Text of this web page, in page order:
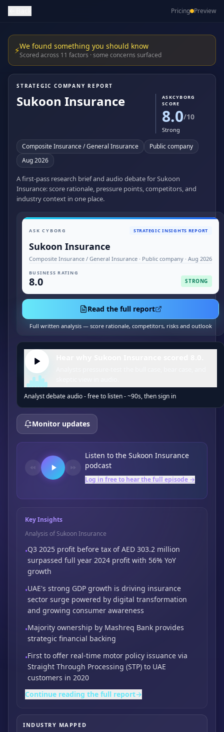
Pricing Preview
⚡We found something you should know
Scored across 11 factors · some concerns surfaced
STRATEGIC COMPANY REPORT
Sukoon Insurance
ASKCYBORG
SCORE
8.0/10
Strong
Composite Insurance / General Insurance
Public company
Aug 2026
A first-pass research brief and audio debate for Sukoon
Insurance: score rationale, pressure points, competitors, and
industry context in one place.
ASK CYBORG STRATEGIC INSIGHTS REPORT
Sukoon Insurance
Composite Insurance / General Insurance · Public company · Aug 2026
BUSINESS RATING
8.0 STRONG
Read the full report
Full written analysis — score rationale, competitors, risks and outlook
Analyst debate audio - free to listen - ~90s, then sign in
Monitor updates
Listen to the Sukoon Insurance
podcast
Log in free to hear the full episode →
Key Insights
Analysis of Sukoon Insurance
•Q3 2025 profit before tax of AED 303.2 million
surpassed full year 2024 profit with 56% YoY
growth
•UAE's strong GDP growth is driving insurance
sector surge powered by digital transformation
and growing consumer awareness
•Majority ownership by Mashreq Bank provides
strategic financial backing
•First to offer real-time motor policy issuance via
Straight Through Processing (STP) to UAE
customers in 2020
Continue reading the full report→
INDUSTRY MAPPED